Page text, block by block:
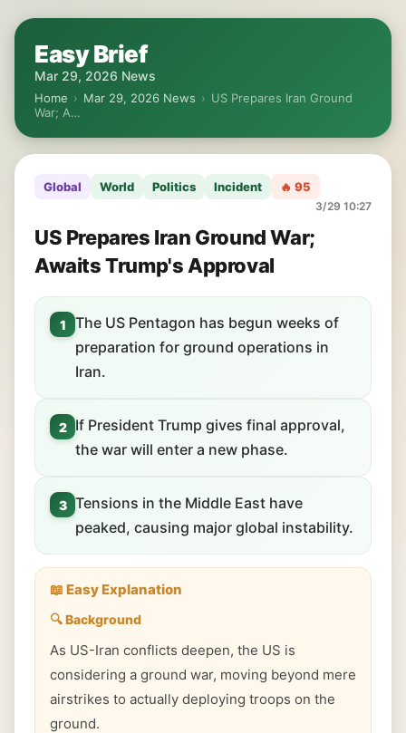
Easy Brief
Mar 29, 2026 News
Home › Mar 29, 2026 News › US Prepares Iran Ground
War; A…
Global World Politics Incident 🔥 95
3/29 10:27
US Prepares Iran Ground War;
Awaits Trump's Approval
1
The US Pentagon has begun weeks of
preparation for ground operations in
Iran.
2
If President Trump gives final approval,
the war will enter a new phase.
3 Tensions in the Middle East have
peaked, causing major global instability.
📖 Easy Explanation
🔍 Background
As US-Iran conflicts deepen, the US is
considering a ground war, moving beyond mere
airstrikes to actually deploying troops on the
ground.